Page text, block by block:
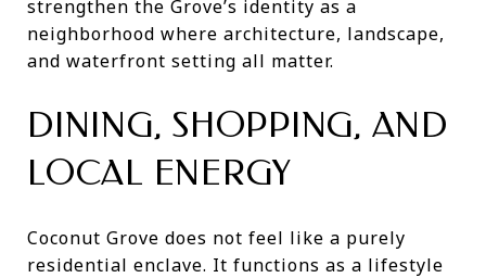
strengthen the Grove’s identity as a
neighborhood where architecture, landscape,
and waterfront setting all matter.
DINING, SHOPPING, AND
LOCAL ENERGY
Coconut Grove does not feel like a purely
residential enclave. It functions as a lifestyle